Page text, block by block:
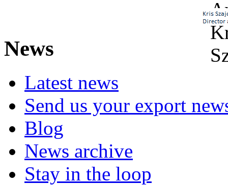
News
Latest news
Send us your export
Blog
News archive
Stay in the loop